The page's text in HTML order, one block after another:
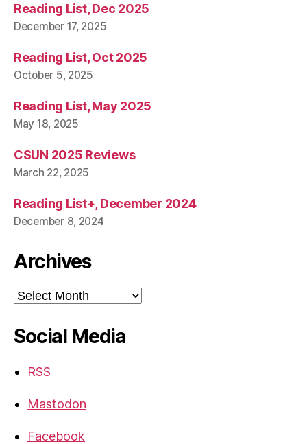
Reading List, Dec 2025
December 17, 2025
Reading List, Oct 2025
October 5, 2025
Reading List, May 2025
May 18, 2025
CSUN 2025 Reviews
March 22, 2025
Reading List+, December 2024
December 8, 2024
Archives
Archives
Social Media
RSS
Mastodon
Facebook